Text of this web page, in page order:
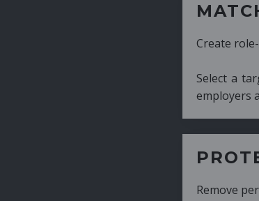
MATCH JOB
Create role-specific resumes
Select a target role and
employers are looking for.
PROTECT
Remove personal information